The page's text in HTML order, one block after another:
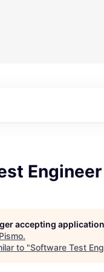
accepting
Pismo.
to "Software Test